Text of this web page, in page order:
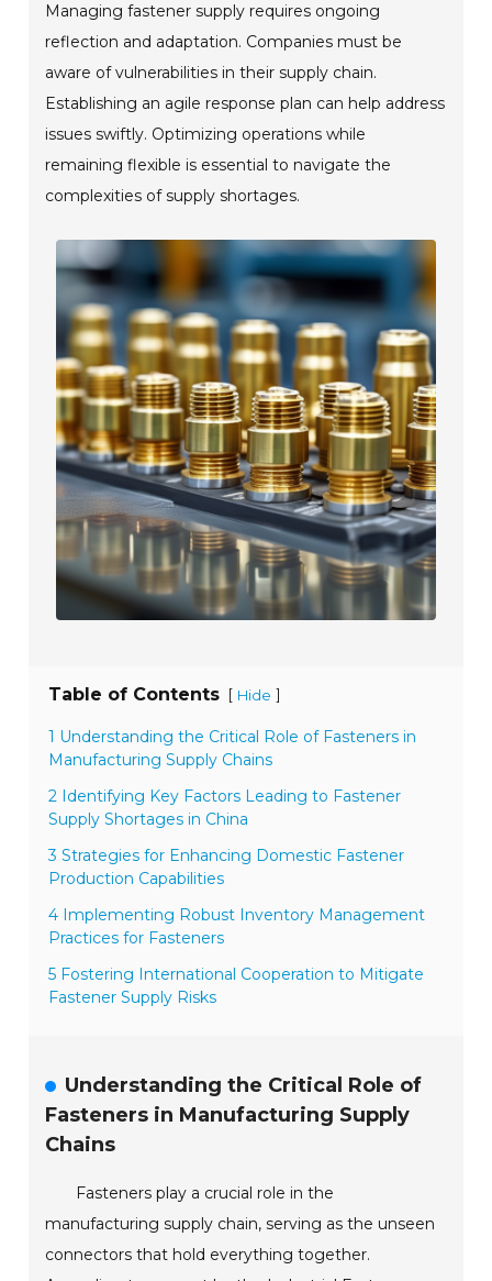
Managing fastener supply requires ongoing
reflection and adaptation. Companies must be
aware of vulnerabilities in their supply chain.
Establishing an agile response plan can help address
issues swiftly. Optimizing operations while
remaining flexible is essential to navigate the
complexities of supply shortages.
Table of Contents [ Hide ]
1 Understanding the Critical Role of Fasteners in
Manufacturing Supply Chains
2 Identifying Key Factors Leading to Fastener
Supply Shortages in China
3 Strategies for Enhancing Domestic Fastener
Production Capabilities
4 Implementing Robust Inventory Management
Practices for Fasteners
5 Fostering International Cooperation to Mitigate
Fastener Supply Risks
Understanding the Critical Role of
Fasteners in Manufacturing Supply
Chains
Fasteners play a crucial role in the
manufacturing supply chain, serving as the unseen
connectors that hold everything together.